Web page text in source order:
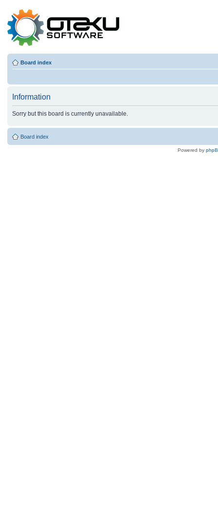
Board index
Information
Sorry but this board is currently unavailable.
Board index
Powered by